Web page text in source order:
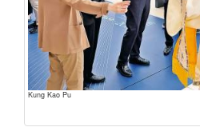
Kung Kao Pu